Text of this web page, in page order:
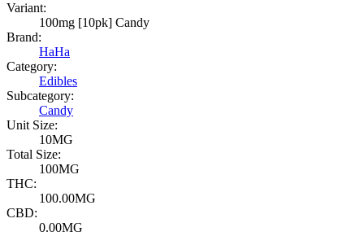
Variant:
100mg [10pk] Candy
Brand:
HaHa
Category:
Edibles
Subcategory:
Candy
Unit Size:
10MG
Total Size:
100MG
THC:
100.00MG
CBD:
0.00MG